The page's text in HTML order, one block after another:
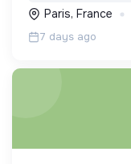
Paris, France
7 days ago